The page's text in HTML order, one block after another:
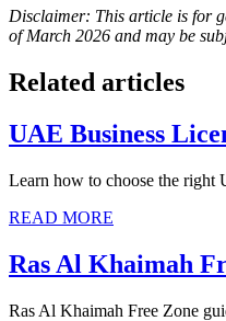
Disclaimer: This article is for
of March 2026 and may be
Related articles
UAE Business
Learn how to choose the right
READ MORE
Ras Al Khaimah
Ras Al Khaimah Free Zone